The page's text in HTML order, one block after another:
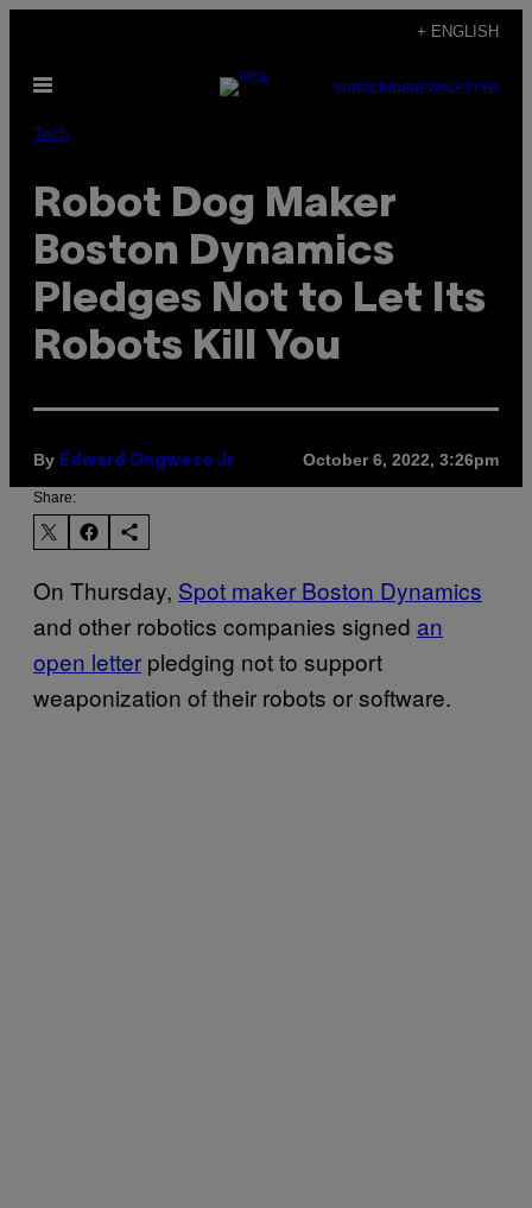
content
+ ENGLISH
Open
SUBSCRIBENEWSLETTER
Tech
Robot Dog Maker
Boston Dynamics
Pledges Not to Let Its
Robots Kill You
By Edward Ongweso Jr October 6, 2022, 3:26pm
Share:
On Thursday, Spot maker Boston Dynamics
and other robotics companies signed an
open letter pledging not to support
weaponization of their robots or software.